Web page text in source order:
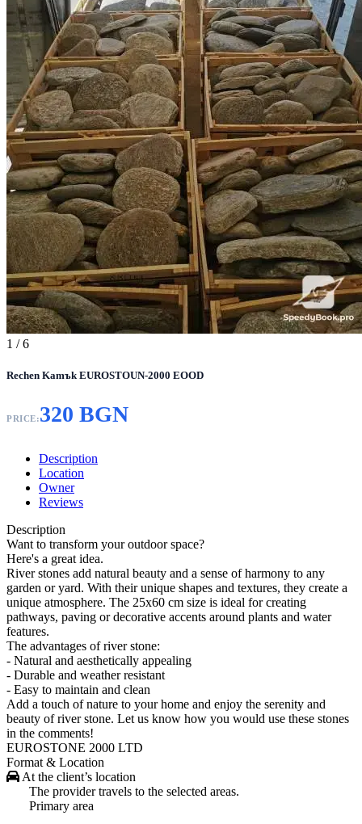
1 / 6
Rechen Kamъk EUROSTOUN-2000 EOOD
PRICE:320 BGN
Description
Location
Owner
Reviews
Description
Want to transform your outdoor space?
Here's a great idea.
River stones add natural beauty and a sense of harmony to any
garden or yard. With their unique shapes and textures, they create a
unique atmosphere. The 25x60 cm size is ideal for creating
pathways, paving or decorative accents around plants and water
features.
The advantages of river stone:
- Natural and aesthetically appealing
- Durable and weather resistant
- Easy to maintain and clean
Add a touch of nature to your home and enjoy the serenity and
beauty of river stone. Let us know how you would use these stones
in the comments!
EUROSTONE 2000 LTD
Format & Location
At the client’s location
The provider travels to the selected areas.
Primary area